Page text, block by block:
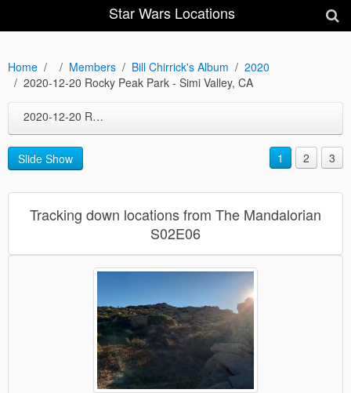
Star Wars Locations
Home Members Bill Chirrick's Album
2020
2020-12-20 Rocky Peak Park - Simi Valley, CA
2020-12-20 Rocky Peak Park - Simi Valley, CA
Slide Show 1 2 3
Tracking down locations from The Mandalorian
S02E06